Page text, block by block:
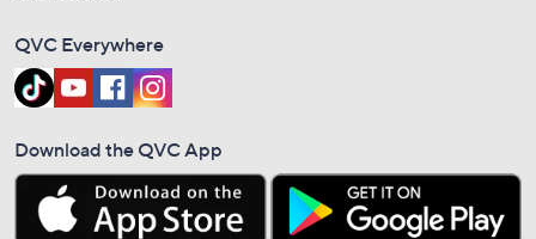
QVC Everywhere
Download the QVC App